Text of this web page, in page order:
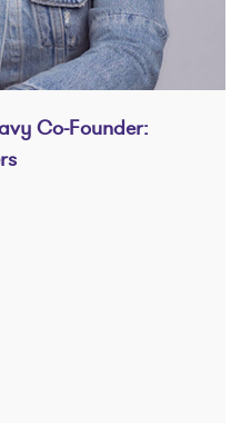
Co-Founder: